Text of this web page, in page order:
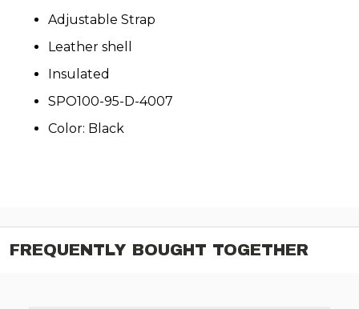
Adjustable Strap
Leather shell
Insulated
SPO100-95-D-4007
Color: Black
FREQUENTLY BOUGHT TOGETHER